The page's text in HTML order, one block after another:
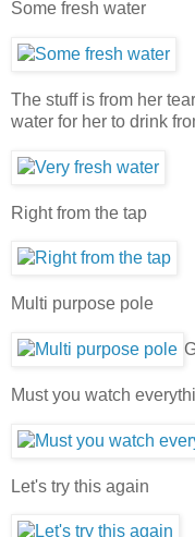
Some fresh water
The stuff is from her
water for her to drink
Right from the tap
Multi purpose pole
Must you watch
Let's try this again